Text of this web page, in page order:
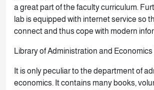
a great part of the faculty curriculum.
lab is equipped with internet service so
connect and thus cope with modern
Library of Administration and
It is only peculiar to the department of
economics. It contains many books,